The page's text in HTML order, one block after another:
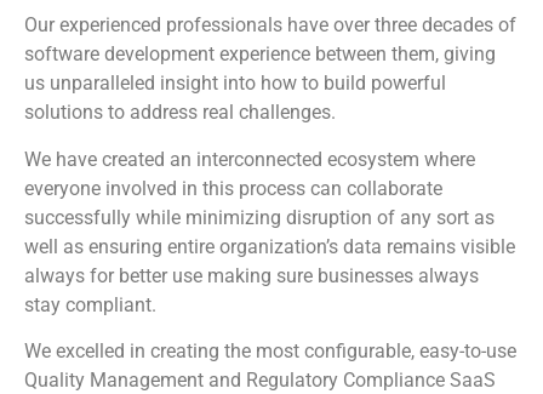
Our experienced professionals have over three decades of
software development experience between them, giving
us unparalleled insight into how to build powerful
solutions to address real challenges.
We have created an interconnected ecosystem where
everyone involved in this process can collaborate
successfully while minimizing disruption of any sort as
well as ensuring entire organization’s data remains visible
always for better use making sure businesses always
stay compliant.
We excelled in creating the most configurable, easy-to-use
Quality Management and Regulatory Compliance SaaS